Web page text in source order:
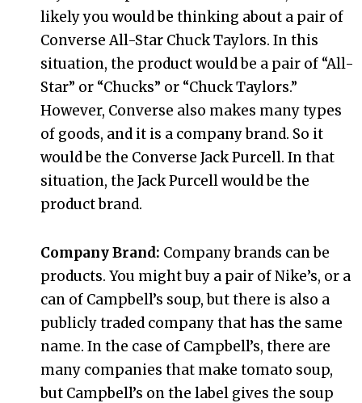
likely you would be thinking about a pair of
Converse All-Star Chuck Taylors. In this
situation, the product would be a pair of “All-
Star” or “Chucks” or “Chuck Taylors.”
However, Converse also makes many types
of goods, and it is a company brand. So it
would be the Converse Jack Purcell. In that
situation, the Jack Purcell would be the
product brand.
Company Brand: Company brands can be
products. You might buy a pair of Nike’s, or a
can of Campbell’s soup, but there is also a
publicly traded company that has the same
name. In the case of Campbell’s, there are
many companies that make tomato soup,
but Campbell’s on the label gives the soup